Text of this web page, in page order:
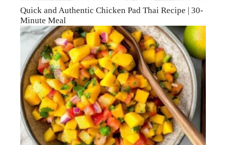
Quick and Authentic Chicken Pad Thai Recipe | 30-
Minute Meal